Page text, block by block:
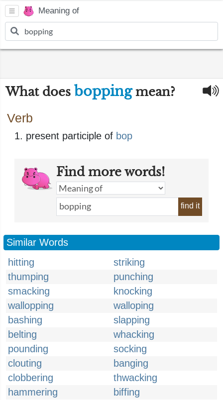
Meaning of
What does boppingmean?
Verb
present participle of bop
Find more words!
find it
Similar Words
hitting
striking
thumping
punching
smacking
knocking
wallopping
walloping
bashing
slapping
belting
whacking
pounding
socking
clouting
banging
clobbering
thwacking
hammering
biffing